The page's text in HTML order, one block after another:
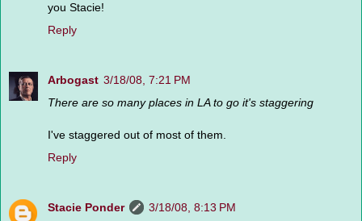
you Stacie!
Reply
Arbogast 3/18/08, 7:21 PM
There are so many places in LA to go it's staggering
I've staggered out of most of them.
Reply
Stacie Ponder
3/18/08, 8:13 PM